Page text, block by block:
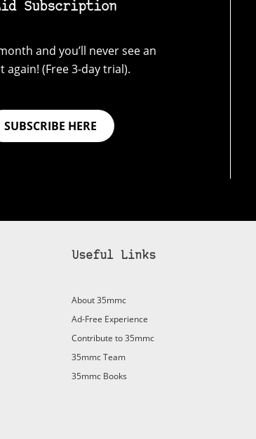
Subscription
and you’ll never see an
again! (Free 3-day trial).
SUBSCRIBE HERE
Useful Links
About 35mmc
Ad-Free Experience
Contribute to 35mmc
35mmc Team
35mmc Books